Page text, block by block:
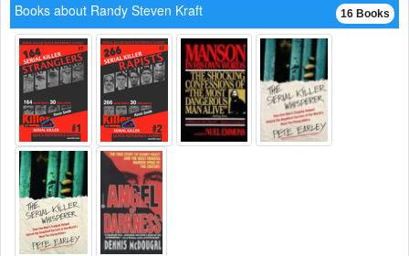
16 Books
Books about Randy Steven Kraft